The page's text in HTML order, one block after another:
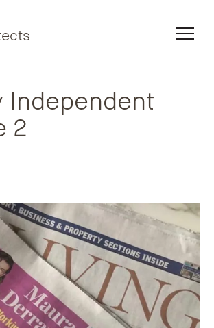
Independent
2